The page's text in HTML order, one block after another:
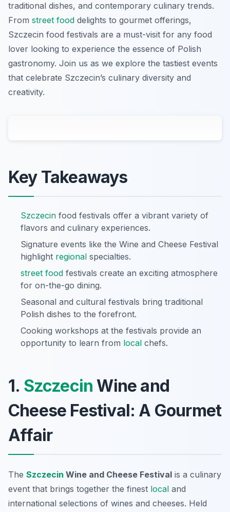
traditional dishes, and contemporary culinary trends.
From street food delights to gourmet offerings,
Szczecin food festivals are a must-visit for any food
lover looking to experience the essence of Polish
gastronomy. Join us as we explore the tastiest events
that celebrate Szczecin’s culinary diversity and
creativity.
Key Takeaways
Szczecin food festivals offer a vibrant variety of
flavors and culinary experiences.
Signature events like the Wine and Cheese Festival
highlight regional specialties.
street food festivals create an exciting atmosphere
for on-the-go dining.
Seasonal and cultural festivals bring traditional
Polish dishes to the forefront.
Cooking workshops at the festivals provide an
opportunity to learn from local chefs.
1. Szczecin Wine and
Cheese Festival: A Gourmet
Affair
The Szczecin Wine and Cheese Festival is a culinary
event that brings together the finest local and
international selections of wines and cheeses. Held